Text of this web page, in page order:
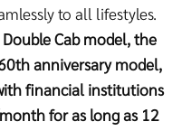
to all lifestyles.
Cab model, the
anniversary model,
financial institutions
for as long as 12